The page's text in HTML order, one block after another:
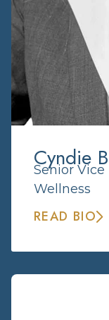
Cyndie
Senior
Wellness
READ BIO